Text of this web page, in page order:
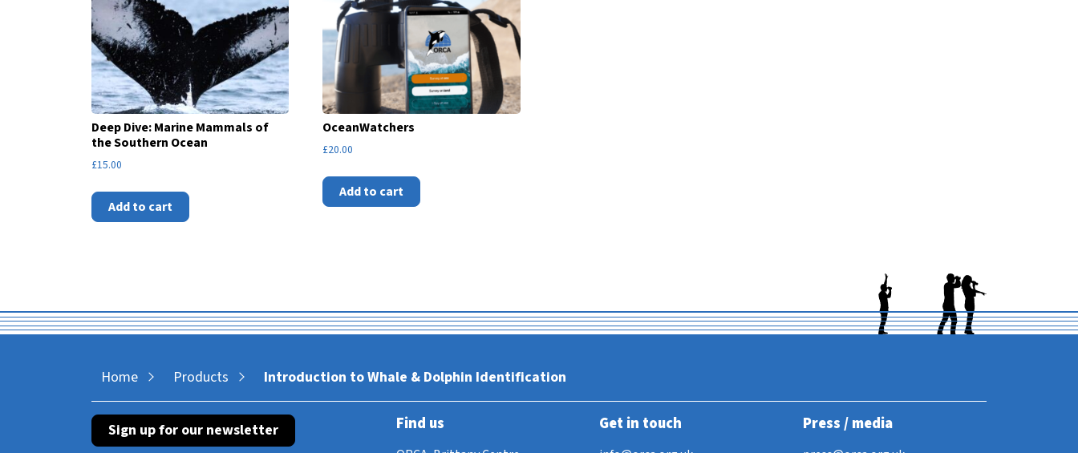
Deep Dive: Marine Mammals of
the Southern Ocean
£15.00
Add to cart
OceanWatchers
£20.00
Add to cart
Home Products Introduction to Whale & Dolphin Identification
Sign up for our newsletter Find us Get in touch Press / media